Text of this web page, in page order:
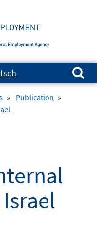
Search for:
» Publication »